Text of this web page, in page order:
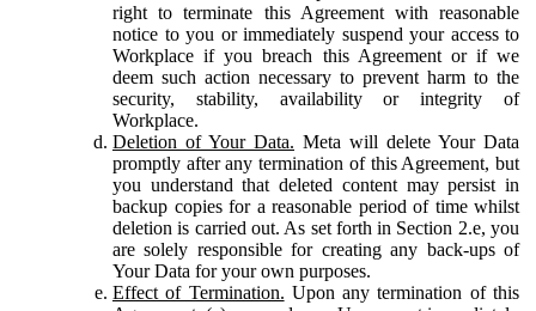
right to terminate this Agreement with reasonable
notice to you or immediately suspend your access to
Workplace if you breach this Agreement or if we
deem such action necessary to prevent harm to the
security, stability, availability or integrity of
Workplace.
Deletion of Your Data. Meta will delete Your Data
promptly after any termination of this Agreement, but
you understand that deleted content may persist in
backup copies for a reasonable period of time whilst
deletion is carried out. As set forth in Section 2.e, you
are solely responsible for creating any back-ups of
Your Data for your own purposes.
Effect of Termination. Upon any termination of this